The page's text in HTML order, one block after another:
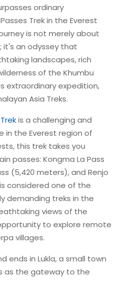
ordinary
Trek in the Everest
is not merely about
it's an odyssey that
landscapes, rich
of the Khumbu
extraordinary expedition,
Asia Treks.
is a challenging and
in the Everest region of
this trek takes you
passes: Kongma La Pass
(5,420 meters), and Renjo
considered one of the
demanding treks in the
views of the
to explore remote
villages.
ends in Lukla, a small town
as the gateway to the